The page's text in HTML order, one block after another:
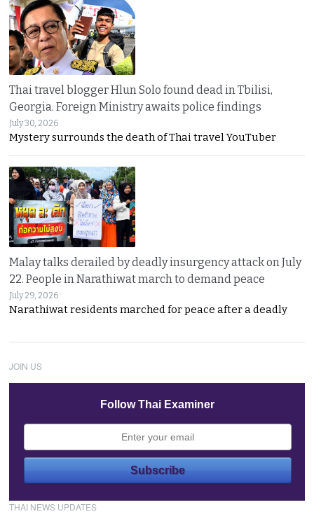
Thai travel blogger Hlun Solo found dead in Tbilisi,
Georgia. Foreign Ministry awaits police findings
July 30, 2026
Mystery surrounds the death of Thai travel YouTuber
Malay talks derailed by deadly insurgency attack on July
22. People in Narathiwat march to demand peace
July 29, 2026
Narathiwat residents marched for peace after a deadly
JOIN US
Follow Thai Examiner
THAI NEWS UPDATES